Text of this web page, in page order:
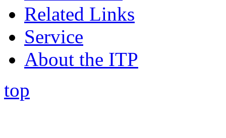
Related Links
Service
About the ITP
top